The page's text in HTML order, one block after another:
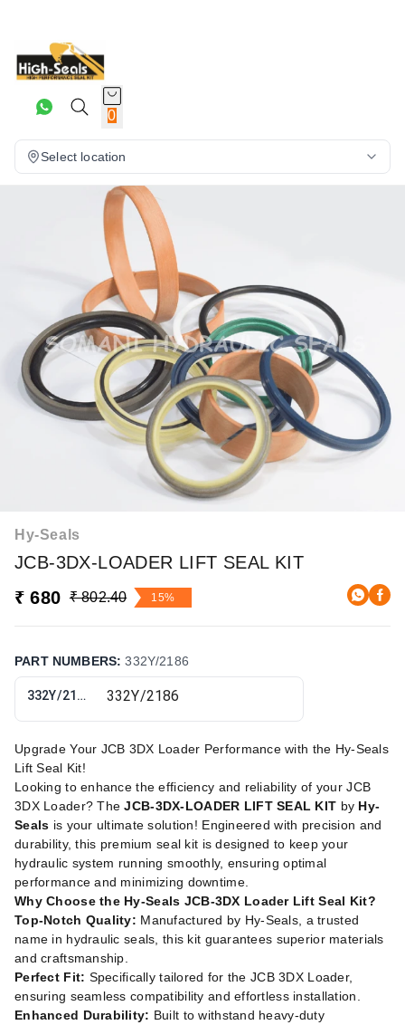
0
Select location
Hy-Seals
JCB-3DX-LOADER LIFT SEAL KIT
₹ 680 ₹ 802.40 15%
PART NUMBERS:332Y/2186
332Y/2186
Upgrade Your JCB 3DX Loader Performance with the Hy-Seals
Lift Seal Kit!
Looking to enhance the efficiency and reliability of your JCB
3DX Loader? TheJCB-3DX-LOADER LIFT SEAL KIT by Hy-
Seals is your ultimate solution! Engineered with precision and
durability, this premium seal kit is designed to keep your
hydraulic system running smoothly, ensuring optimal
performance and minimizing downtime.
Why Choose the Hy-Seals JCB-3DX Loader Lift Seal Kit?
Top-Notch Quality: Manufactured by Hy-Seals, a trusted
name in hydraulic seals, this kit guarantees superior materials
and craftsmanship.
Perfect Fit: Specifically tailored for the JCB 3DX Loader,
ensuring seamless compatibility and effortless installation.
Enhanced Durability: Built to withstand heavy-duty